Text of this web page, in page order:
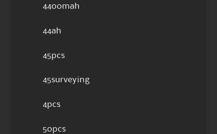
4400mah
44ah
45pcs
45surveying
4pcs
50pcs